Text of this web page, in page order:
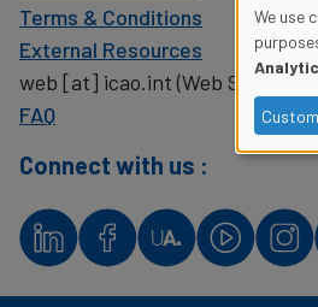
Terms & Conditions
External Resources
web [at] icao.int(Web Support)
FAQ
Connect with us :
Use
of
and
We use